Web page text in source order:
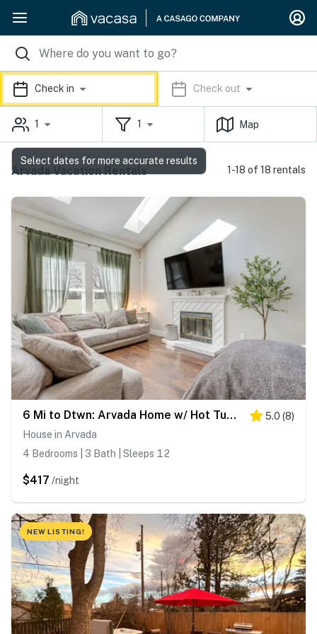
Check in Check out
1 1 Map
Arvada Vacation Rentals 1-18 of 18 rentals
6 Mi to Dtwn: Arvada Home w/ Hot Tub & Yard 5.0 (8)
House in Arvada
4 Bedrooms | 3 Bath | Sleeps 12
$417 /night
NEW LISTING!
Select dates for more accurate results